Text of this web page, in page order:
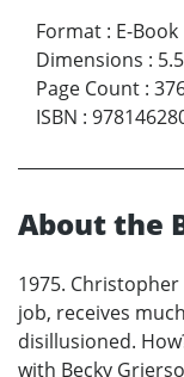
Format : E-Book
Dimensions :
Page Count :
ISBN :
About the
1975.
job, receives
disillusioned.
with Becky